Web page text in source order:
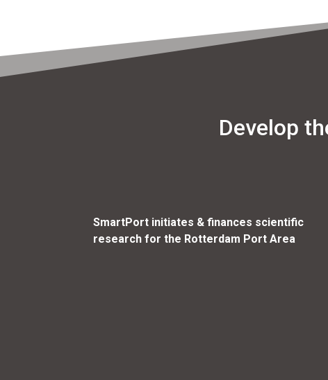
Develop
SmartPort initiates & finances scientific
research for the Rotterdam Port Area